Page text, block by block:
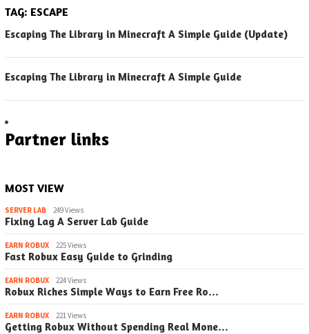
TAG: ESCAPE
Escaping The Library in Minecraft A Simple Guide (Update)
Escaping The Library in Minecraft A Simple Guide
Partner links
MOST VIEW
SERVER LAB 249 Views
Fixing Lag A Server Lab Guide
EARN ROBUX 225 Views
Fast Robux Easy Guide to Grinding
EARN ROBUX 224 Views
Robux Riches Simple Ways to Earn Free Ro…
EARN ROBUX 221 Views
Getting Robux Without Spending Real Mone…